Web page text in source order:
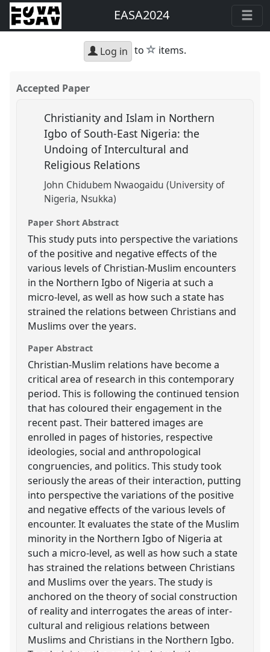
EASA2024
Log in to star
items.
Accepted Paper
Christianity and Islam in Northern
Igbo of South-East Nigeria: the
Undoing of Intercultural and
Religious Relations
John Chidubem Nwaogaidu (University of
Nigeria, Nsukka)
Paper Short Abstract
This study puts into perspective the variations
of the positive and negative effects of the
various levels of Christian-Muslim encounters
in the Northern Igbo of Nigeria at such a
micro-level, as well as how such a state has
strained the relations between Christians and
Muslims over the years.
Paper Abstract
Christian-Muslim relations have become a
critical area of research in this contemporary
period. This is following the continued tension
that has coloured their engagement in the
recent past. Their battered images are
enrolled in pages of histories, respective
ideologies, social and anthropological
congruencies, and politics. This study took
seriously the areas of their interaction, putting
into perspective the variations of the positive
and negative effects of the various levels of
encounter. It evaluates the state of the Muslim
minority in the Northern Igbo of Nigeria at
such a micro-level, as well as how such a state
has strained the relations between Christians
and Muslims over the years. The study is
anchored on the theory of social construction
of reality and interrogates the areas of inter-
cultural and religious relations between
Muslims and Christians in the Northern Igbo.